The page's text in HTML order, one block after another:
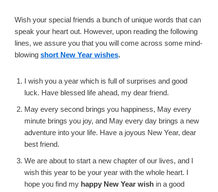
Wish your special friends a bunch of unique words that can
speak your heart out. However, upon reading the following
lines, we assure you that you will come across some mind-
blowing short New Year wishes.
I wish you a year which is full of surprises and good
luck. Have blessed life ahead, my dear friend.
May every second brings you happiness, May every
minute brings you joy, and May every day brings a new
adventure into your life. Have a joyous New Year, dear
best friend.
We are about to start a new chapter of our lives, and I
wish this year to be your year with the whole heart. I
hope you find my happy New Year wish in a good